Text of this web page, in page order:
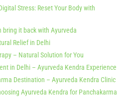
Stress: Reset Your Body with
bring it back with Ayurveda
Relief in Delhi
– Natural Solution for You
in Delhi – Ayurveda Kendra Experience
Destination – Ayurveda Kendra Clinic
Ayurveda Kendra for Panchakarma